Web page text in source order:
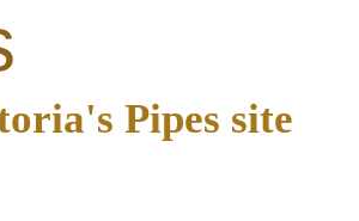
Pipes site